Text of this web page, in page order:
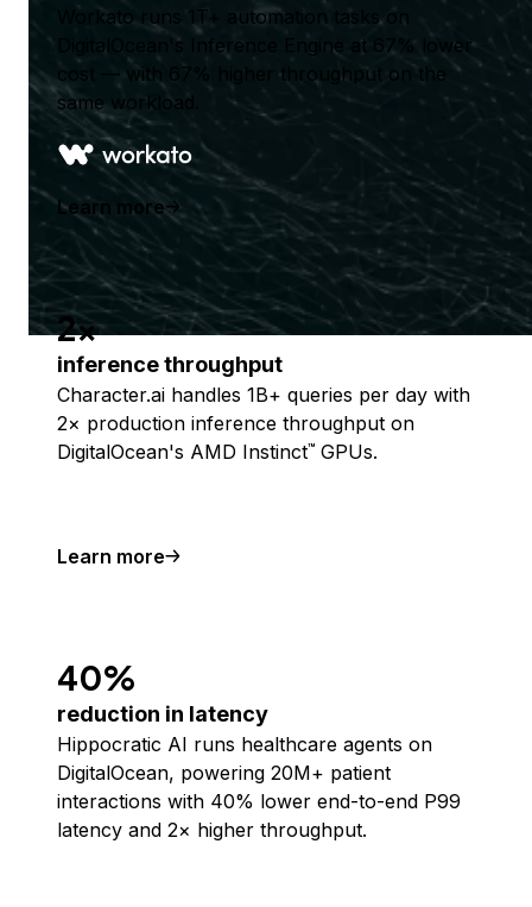
Workato runs 1T+ automation tasks on
DigitalOcean's Inference Engine at 67% lower
cost — with 67% higher throughput on the
same workload.
Learn more
2x
inference throughput
Character.ai handles 1B+ queries per day with
2× production inference throughput on
DigitalOcean's AMD Instinct™ GPUs.
Learn more
40%
reduction in latency
Hippocratic AI runs healthcare agents on
DigitalOcean, powering 20M+ patient
interactions with 40% lower end-to-end P99
latency and 2× higher throughput.